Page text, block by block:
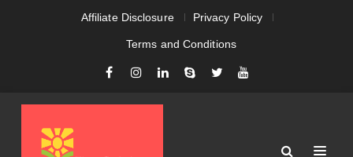
Affiliate Disclosure Privacy Policy
Terms and Conditions